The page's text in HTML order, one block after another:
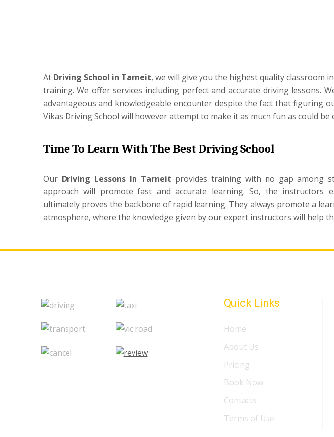
At Driving School in Tarneit, we will give you the highest quality classroom
training. We offer services including perfect and accurate driving lessons.
advantageous and knowledgeable encounter despite the fact that figuring
Vikas Driving School will however attempt to make it as much fun as could be
Time To Learn With The Best Driving School
Our Driving Lessons In Tarneit provides training with no gap among
approach will promote fast and accurate learning. So, the instructors
ultimately proves the backbone of rapid learning. They always promote a
atmosphere, where the knowledge given by our expert instructors will help
Quick Links
Home
About Us
Pricing
Book Now
Contacts
Terms of Use